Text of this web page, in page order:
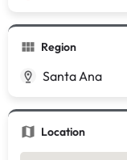
Region
Santa Ana
Location